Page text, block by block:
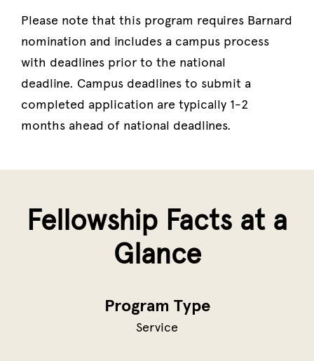
Please note that this program requires Barnard
nomination and includes a campus process
with deadlines prior to the national
deadline. Campus deadlines to submit a
completed application are typically 1-2
months ahead of national deadlines.
Fellowship Facts at a
Glance
Program Type
Service